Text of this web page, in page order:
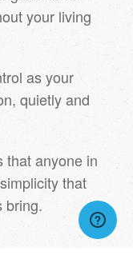
your living
as your
quietly and
that anyone in
that
bring.